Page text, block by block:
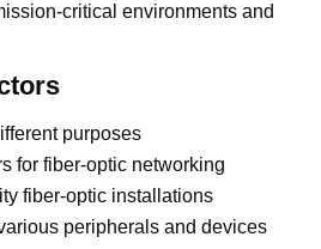
critical environments and
purposes
for fiber-optic networking
fiber-optic installations
peripherals and devices